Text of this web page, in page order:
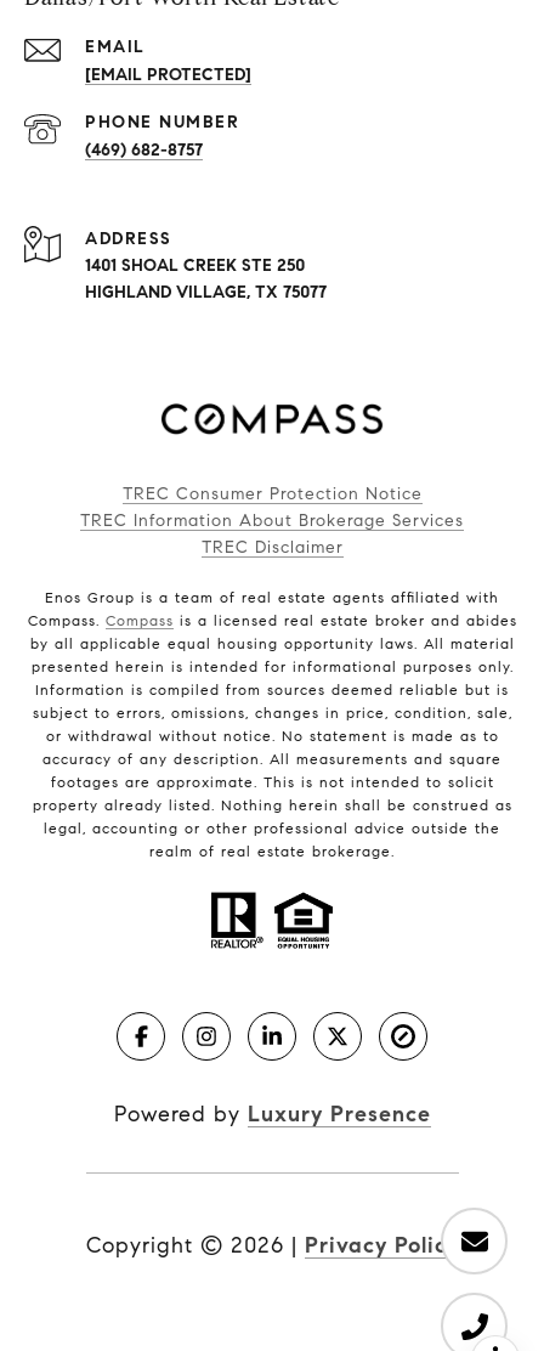
EMAIL
[EMAIL PROTECTED]
PHONE NUMBER
(469) 682-8757
ADDRESS
1401 SHOAL CREEK STE 250
HIGHLAND VILLAGE, TX 75077
TREC Consumer Protection Notice
TREC Information About Brokerage Services
TREC Disclaimer
Enos Group is a team of real estate agents affiliated with
Compass. Compass is a licensed real estate broker and abides
by all applicable equal housing opportunity laws. All material
presented herein is intended for informational purposes only.
Information is compiled from sources deemed reliable but is
subject to errors, omissions, changes in price, condition, sale,
or withdrawal without notice. No statement is made as to
accuracy of any description. All measurements and square
footages are approximate. This is not intended to solicit
property already listed. Nothing herein shall be construed as
legal, accounting or other professional advice outside the
realm of real estate brokerage.
Powered by Luxury Presence
Copyright © 2026 | Privacy Policy